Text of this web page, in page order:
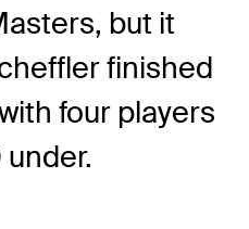
but it
finished
four players